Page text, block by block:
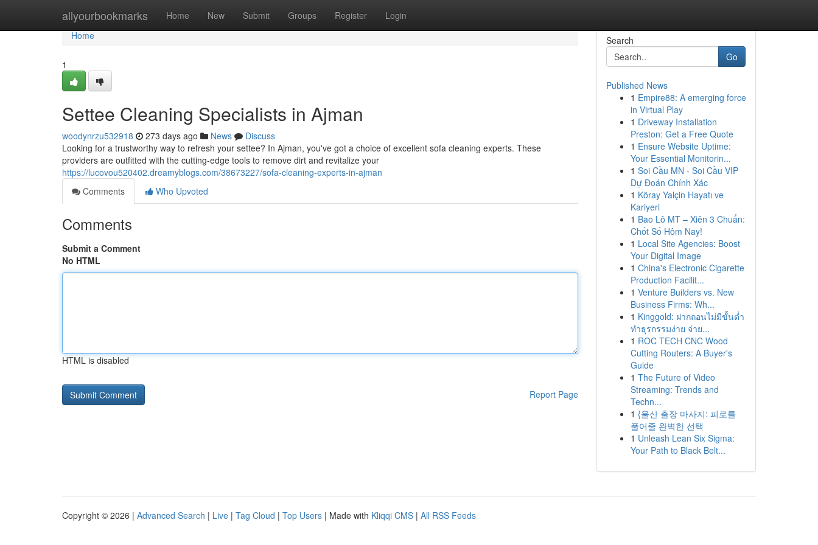
allyourbookmarks Home New Submit Groups Register Login
Home
Home
1
Settee Cleaning Specialists in Ajman
woodynrzu532918 273 days ago News
Discuss
Looking for a trustworthy way to refresh your settee? In Ajman, you've got a choice of excellent sofa cleaning experts. These
providers are outfitted with the cutting-edge tools to remove dirt and revitalize your
https://lucovou520402.dreamyblogs.com/38673227/sofa-cleaning-experts-in-ajman
Comments
Who Upvoted
Comments
Submit a Comment
No HTML
HTML is disabled
Report Page
Search
Go
Published News
1 Empire88: A emerging force
in Virtual Play
1 Driveway Installation
Preston: Get a Free Quote
1 Ensure Website Uptime:
Your Essential Monitorin...
1 Soi Cầu MN - Soi Cầu VIP
Dự Đoán Chính Xác
1 Köray Yalçin Hayatı ve
Kariyeri
1 Bao Lô MT – Xiên 3 Chuẩn:
Chốt Số Hôm Nay!
1 Local Site Agencies: Boost
Your Digital Image
1 China's Electronic Cigarette
Production Facilit...
1 Venture Builders vs. New
Business Firms: Wh...
1 Kinggold: ฝากถอนไม่มีขั้นต่ำ
ทำธุรกรรมง่าย จ่าย...
1 ROC TECH CNC Wood
Cutting Routers: A Buyer's
Guide
1 The Future of Video
Streaming: Trends and
Techn...
1 {울산 출장 마사지: 피로를
풀어줄 완벽한 선택
1 Unleash Lean Six Sigma:
Your Path to Black Belt...
Copyright © 2026 | Advanced Search | Live | Tag Cloud | Top Users | Made with Kliqqi CMS | All RSS Feeds